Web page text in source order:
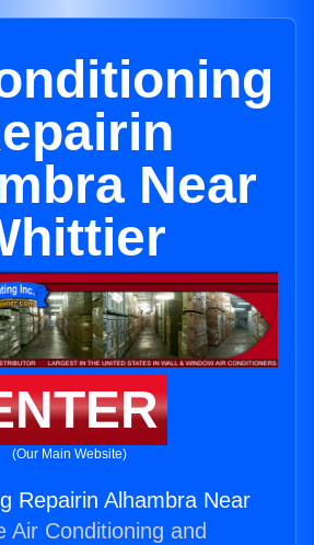
Near
(Our Main Website)
Repairin Alhambra Near
Air Conditioning and